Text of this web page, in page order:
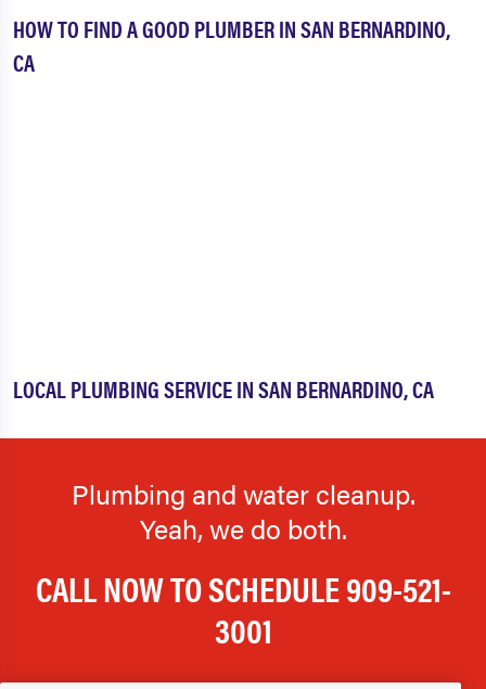
HOW TO FIND A GOOD PLUMBER IN SAN BERNARDINO,
CA
LOCAL PLUMBING SERVICE IN SAN BERNARDINO, CA
Plumbing and water cleanup.
Yeah, we do both.
CALL NOW TO SCHEDULE909-521-
3001